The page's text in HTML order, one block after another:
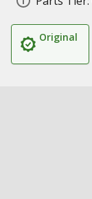
Original